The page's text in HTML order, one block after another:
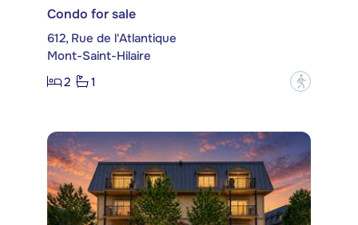
Condo for sale
612, Rue de l'Atlantique
Mont-Saint-Hilaire
2
1 ?